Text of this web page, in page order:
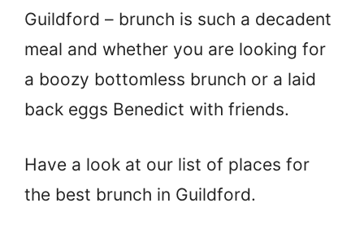
Guildford – brunch is such a decadent
meal and whether you are looking for
a boozy bottomless brunch or a laid
back eggs Benedict with friends.
Have a look at our list of places for
the best brunch in Guildford.